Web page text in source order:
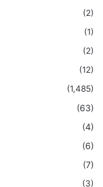
(2)
(1)
(2)
(12)
(1,485)
(63)
(4)
(6)
(7)
(3)